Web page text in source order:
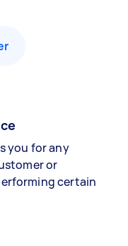
you for any
or
certain